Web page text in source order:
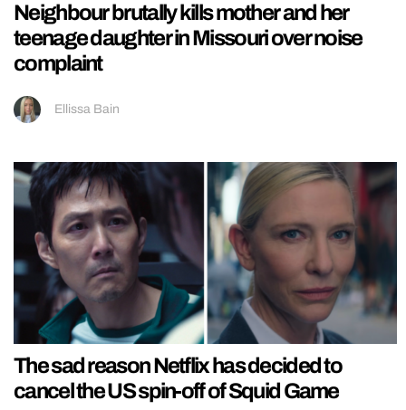
Neighbour brutally kills mother and her
teenage daughter in Missouri over noise
complaint
Ellissa Bain
The sad reason Netflix has decided to
cancel the US spin-off of Squid Game